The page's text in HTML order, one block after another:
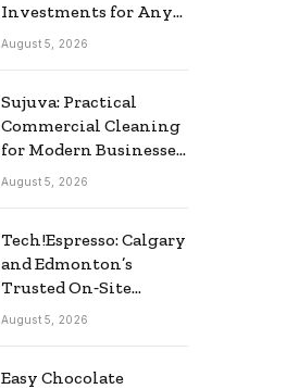
Investments for Any
Business
August 5, 2026
Sujuva: Practical
Commercial Cleaning
for Modern Businesses
in Finland
August 5, 2026
Tech!Espresso: Calgary
and Edmonton’s
Trusted On‑Site
Computer Repair
August 5, 2026
Easy Chocolate